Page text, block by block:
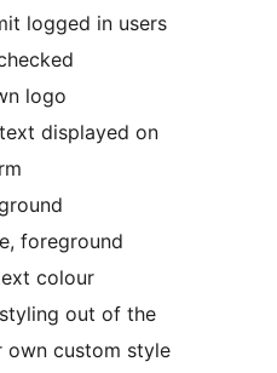
logged in users
logo
displayed on
foreground
colour
out of the
own custom style